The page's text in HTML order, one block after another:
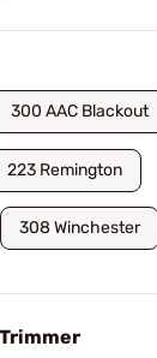
300 AAC Blackout
223 Remington
308 Winchester